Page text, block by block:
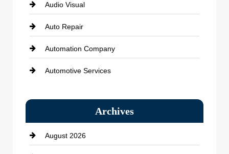
Audio Visual
Auto Repair
Automation Company
Automotive Services
Bath Remodeling
Beauty Salon and Products
Archives
August 2026